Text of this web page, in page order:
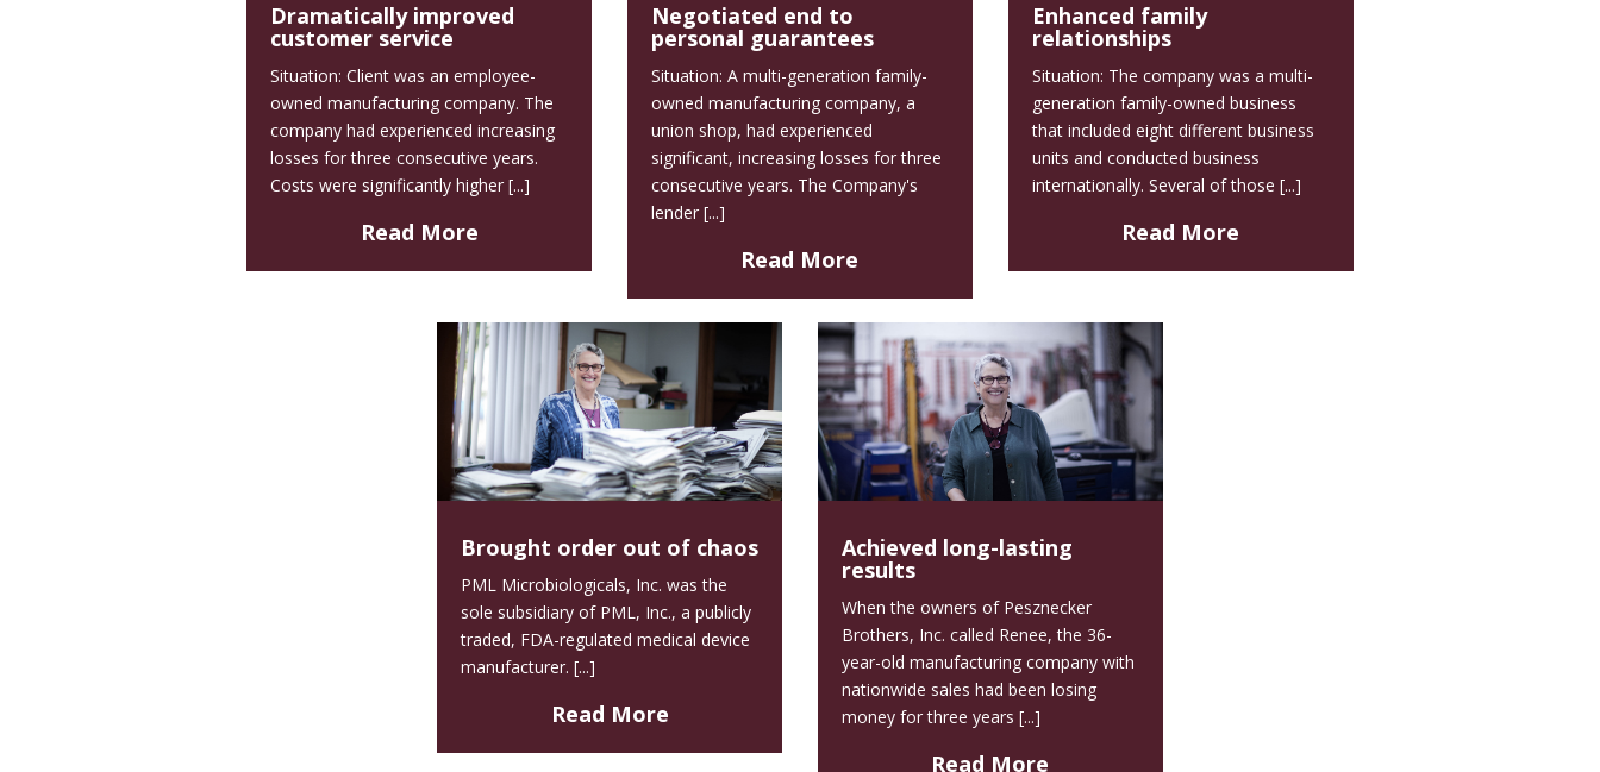
Dramatically improved
customer service
Situation: Client was an employee-
owned manufacturing company. The
company had experienced increasing
losses for three consecutive years.
Costs were significantly higher [...]
Read More
Negotiated end to
personal guarantees
Situation: A multi-generation family-
owned manufacturing company, a
union shop, had experienced
significant, increasing losses for three
consecutive years. The Company's
lender [...]
Read More
Enhanced family
relationships
Situation: The company was a multi-
generation family-owned business
that included eight different business
units and conducted business
internationally. Several of those [...]
Read More
Brought order out of chaos
PML Microbiologicals, Inc. was the
sole subsidiary of PML, Inc., a publicly
traded, FDA-regulated medical device
manufacturer. [...]
Read More
Achieved long-lasting
results
When the owners of Pesznecker
Brothers, Inc. called Renee, the 36-
year-old manufacturing company with
nationwide sales had been losing
money for three years [...]
Read More